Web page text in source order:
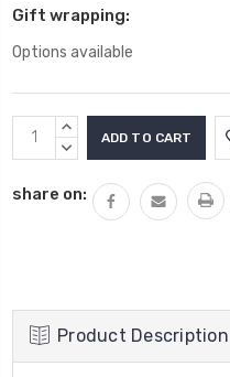
Gift wrapping:
Options available
Current
Stock:
INCREASE
QUANTITY:
DECREASE
share on:
Product Description